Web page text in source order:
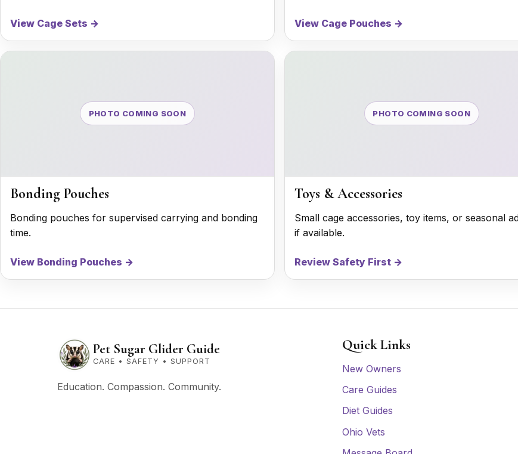
View Cage Sets → View Cage Pouches →
PHOTO COMING SOON
Bonding Pouches
Bonding pouches for supervised carrying and bonding
time.
View Bonding Pouches →
PHOTO COMING SOON
Toys & Accessories
Small cage accessories, toy items, or seasonal
if available.
Review Safety First →
Pet Sugar Glider Guide
CARE • SAFETY • SUPPORT
Education. Compassion. Community.
Quick Links
New Owners
Care Guides
Diet Guides
Ohio Vets